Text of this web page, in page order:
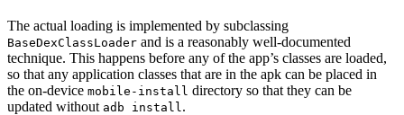
The actual loading is implemented by subclassing
BaseDexClassLoader and is a reasonably well-documented
technique. This happens before any of the app’s classes are loaded,
so that any application classes that are in the apk can be placed in
the on-device mobile-install directory so that they can be
updated without adb install .